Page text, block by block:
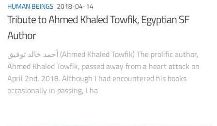
HUMAN BEINGS 2018-04-14
Tribute to Ahmed Khaled Towfik, Egyptian SF
Author
أحمد خالد توفيق (Ahmed Khaled Towfik) The prolific author,
Ahmed Khaled Towfik, passed away from a heart attack on
April 2nd, 2018. Although I had encountered his books
occasionally in passing, I ha